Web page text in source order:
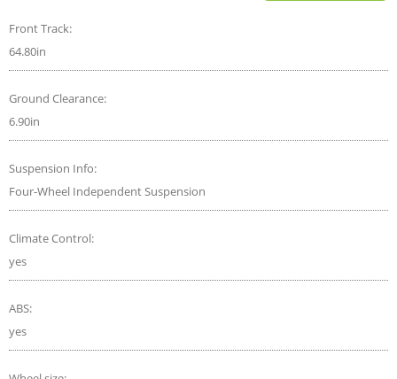
Front Track:
64.80in
Ground Clearance:
6.90in
Suspension Info:
Four-Wheel Independent Suspension
Climate Control:
yes
ABS:
yes